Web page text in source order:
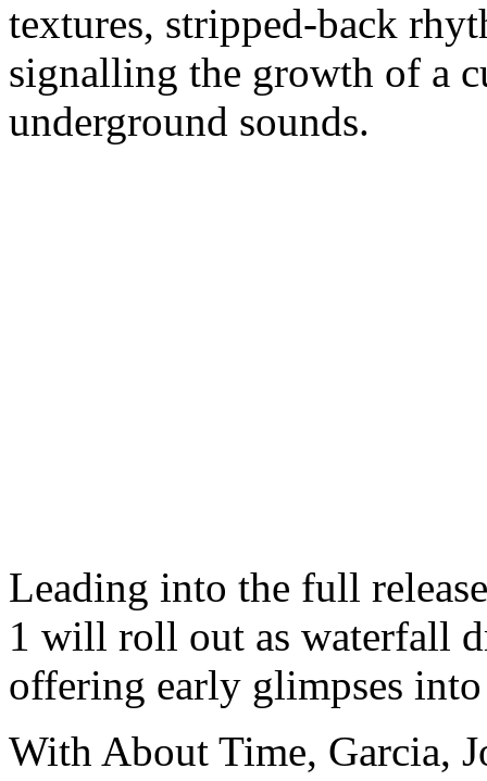
textures, stripped-back
signalling the growth of a
underground sounds.
Leading into the full
1 will roll out as waterfall
offering early glimpses
With About Time, Garcia,